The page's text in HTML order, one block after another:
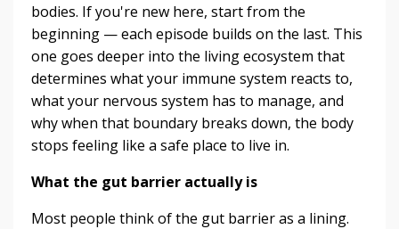
bodies. If you're new here, start from the
beginning — each episode builds on the last. This
one goes deeper into the living ecosystem that
determines what your immune system reacts to,
what your nervous system has to manage, and
why when that boundary breaks down, the body
stops feeling like a safe place to live in.
What the gut barrier actually is
Most people think of the gut barrier as a lining.